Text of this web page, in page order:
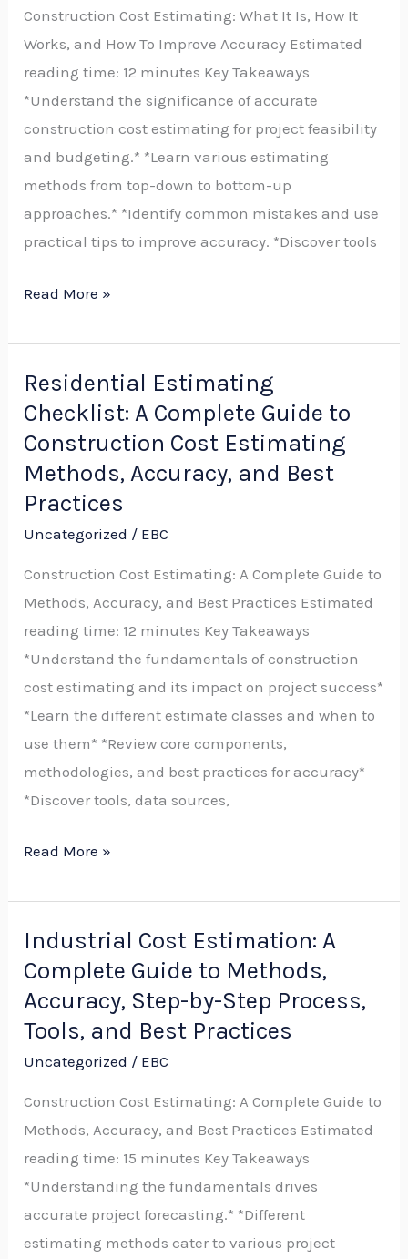
Construction Cost Estimating: What It Is, How It
Works, and How To Improve Accuracy Estimated
reading time: 12 minutes Key Takeaways
*Understand the significance of accurate
construction cost estimating for project feasibility
and budgeting.* *Learn various estimating
methods from top-down to bottom-up
approaches.* *Identify common mistakes and use
practical tips to improve accuracy. *Discover tools
Estimating
Is,
How
It
Works,
and
How
to
Improve
Read More »
Residential Estimating
Checklist: A Complete Guide to
Construction Cost Estimating
Methods, Accuracy, and Best
Practices
Uncategorized / EBC
Construction Cost Estimating: A Complete Guide to
Methods, Accuracy, and Best Practices Estimated
reading time: 12 minutes Key Takeaways
*Understand the fundamentals of construction
cost estimating and its impact on project success*
*Learn the different estimate classes and when to
use them* *Review core components,
methodologies, and best practices for accuracy*
*Discover tools, data sources,
Residential
Estimating
Checklist:
A
Complete
Construction
Cost
Estimating
Methods,
Accuracy,
and
Best
Practices
Read More »
Industrial Cost Estimation: A
Complete Guide to Methods,
Accuracy, Step-by-Step Process,
Tools, and Best Practices
Uncategorized / EBC
Construction Cost Estimating: A Complete Guide to
Methods, Accuracy, and Best Practices Estimated
reading time: 15 minutes Key Takeaways
*Understanding the fundamentals drives
accurate project forecasting.* *Different
estimating methods cater to various project
Industrial
Cost
Estimation:
A
to
Methods,
Accuracy,
Step-
by-
Step